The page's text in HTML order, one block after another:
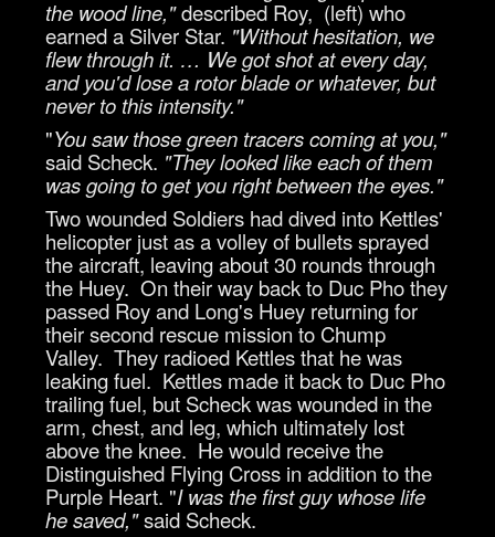
the wood line,"described Roy, (left) who
earned a Silver Star. "Without hesitation, we
flew through it. … We got shot at every day,
and you'd lose a rotor blade or whatever, but
never to this intensity."
"You saw those green tracers coming at you,"
said Scheck. "They looked like each of them
was going to get you right between the eyes."
Two wounded Soldiers had dived into Kettles'
helicopter just as a volley of bullets sprayed
the aircraft, leaving about 30 rounds through
the Huey. On their way back to Duc Pho they
passed Roy and Long's Huey returning for
their second rescue mission to Chump
Valley. They radioed Kettles that he was
leaking fuel. Kettles made it back to Duc Pho
trailing fuel, but Scheck was wounded in the
arm, chest, and leg, which ultimately lost
above the knee. He would receive the
Distinguished Flying Cross in addition to the
Purple Heart. "I was the first guy whose life
he saved,"said Scheck.